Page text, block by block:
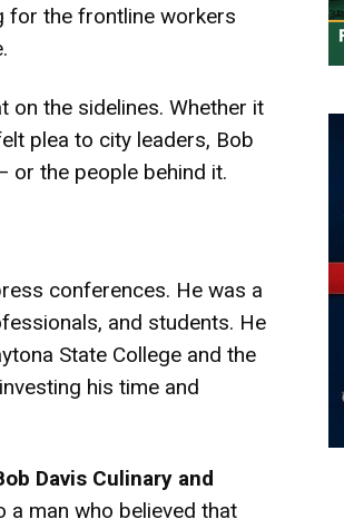
for the frontline workers
on the sidelines. Whether it
plea to city leaders, Bob
or the people behind it.
conferences. He was a
and students. He
State College and the
his time and
Davis Culinary and
man who believed that